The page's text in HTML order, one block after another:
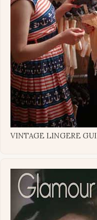
VINTAGE LINGERE